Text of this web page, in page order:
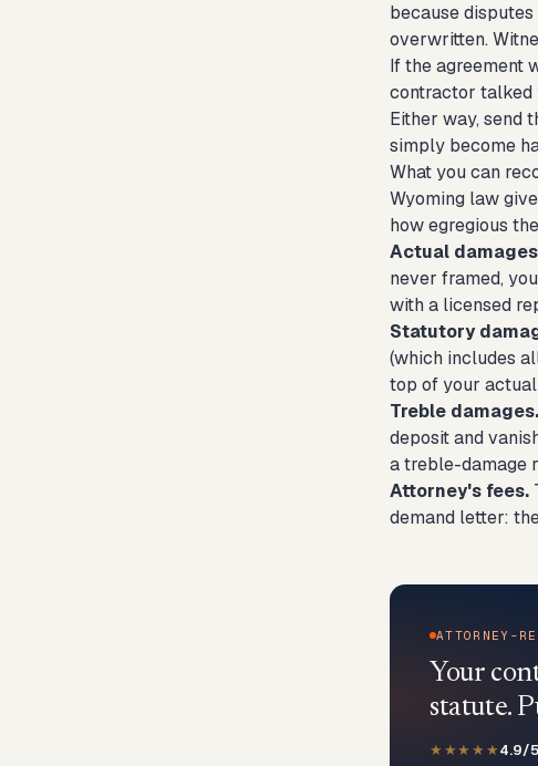
because
overwritten.
If the agreement
contractor talked
Either way, send
simply become
What you can
Wyoming law
how egregious
Actual
never framed,
with a licensed
Statutory
(which includes
top of your actual
Treble damages.
deposit and
a treble-damage
Attorney's fees.
demand letter:
ATTORNEY-
Your
statute.
★★★★★4.9/5